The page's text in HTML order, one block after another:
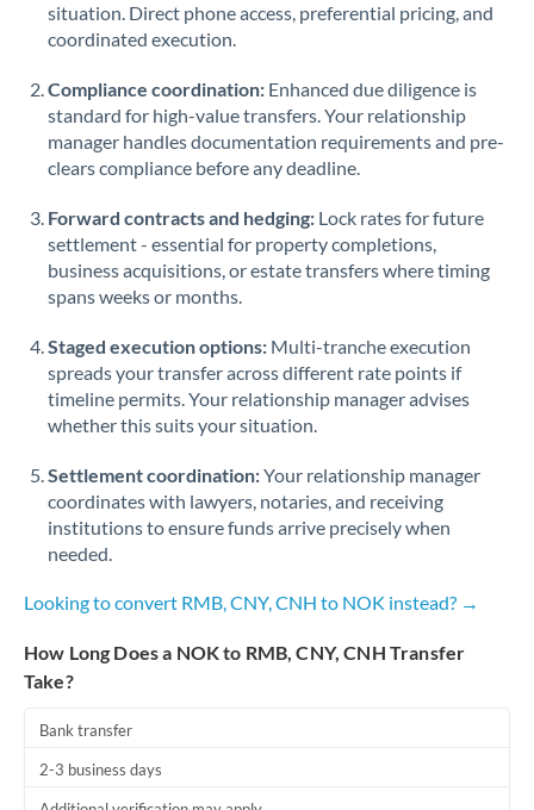
situation. Direct phone access, preferential pricing, and
coordinated execution.
Compliance coordination: Enhanced due diligence is
standard for high-value transfers. Your relationship
manager handles documentation requirements and pre-
clears compliance before any deadline.
Forward contracts and hedging: Lock rates for future
settlement - essential for property completions,
business acquisitions, or estate transfers where timing
spans weeks or months.
Staged execution options: Multi-tranche execution
spreads your transfer across different rate points if
timeline permits. Your relationship manager advises
whether this suits your situation.
Settlement coordination:Your relationship manager
coordinates with lawyers, notaries, and receiving
institutions to ensure funds arrive precisely when
needed.
Looking to convert RMB, CNY, CNH to NOK instead? →
How Long Does a NOK to RMB, CNY, CNH Transfer
Take?
Bank transfer
2-3 business days